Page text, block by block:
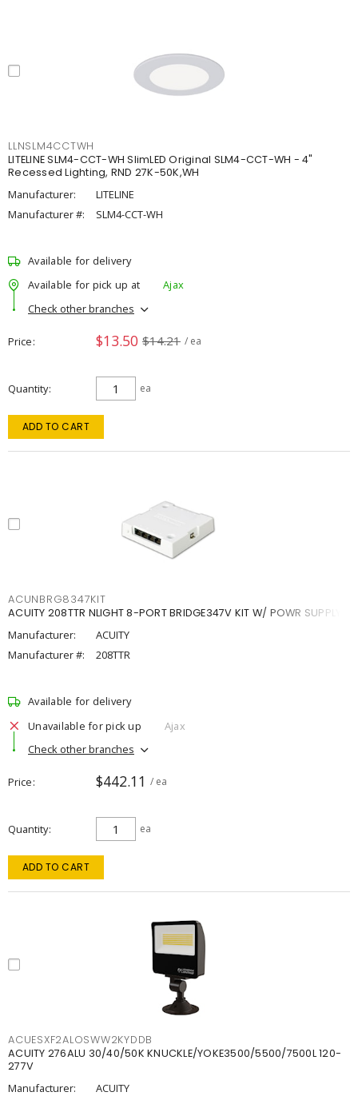
LLNSLM4CCTWH
LITELINE SLM4-CCT-WH SlimLED Original SLM4-CCT-WH - 4"
Recessed Lighting, RND 27K-50K,WH
Manufacturer:
LITELINE
Manufacturer #:
SLM4-CCT-WH
Available for delivery
Available for pick up at
Ajax
Check other branches
Price $13.50 $14.21 / ea
Quantity ea
ADD TO CART
ACUNBRG8347KIT
ACUITY 208TTR NLIGHT 8-PORT BRIDGE347V KIT W/ POWR SUPPLY
Manufacturer:
ACUITY
Manufacturer #:
208TTR
Available for delivery
Unavailable for pick up
Ajax
Check other branches
Price $442.11 / ea
Quantity ea
ADD TO CART
ACUESXF2ALOSWW2KYDDB
ACUITY 276ALU 30/40/50K KNUCKLE/YOKE3500/5500/7500L 120-
277V
Manufacturer:
ACUITY